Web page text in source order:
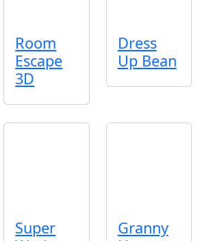
Room
Escape
3D
Dress
Up Bean
Super
Granny